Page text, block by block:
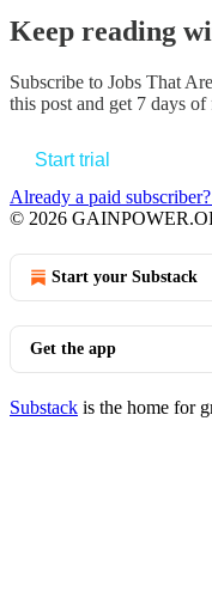
Keep reading
Subscribe to Jobs That
this post and get 7 days
Start trial
Already a paid subscriber?
© 2026
Start your Substack
Get the app
Substack is the home for